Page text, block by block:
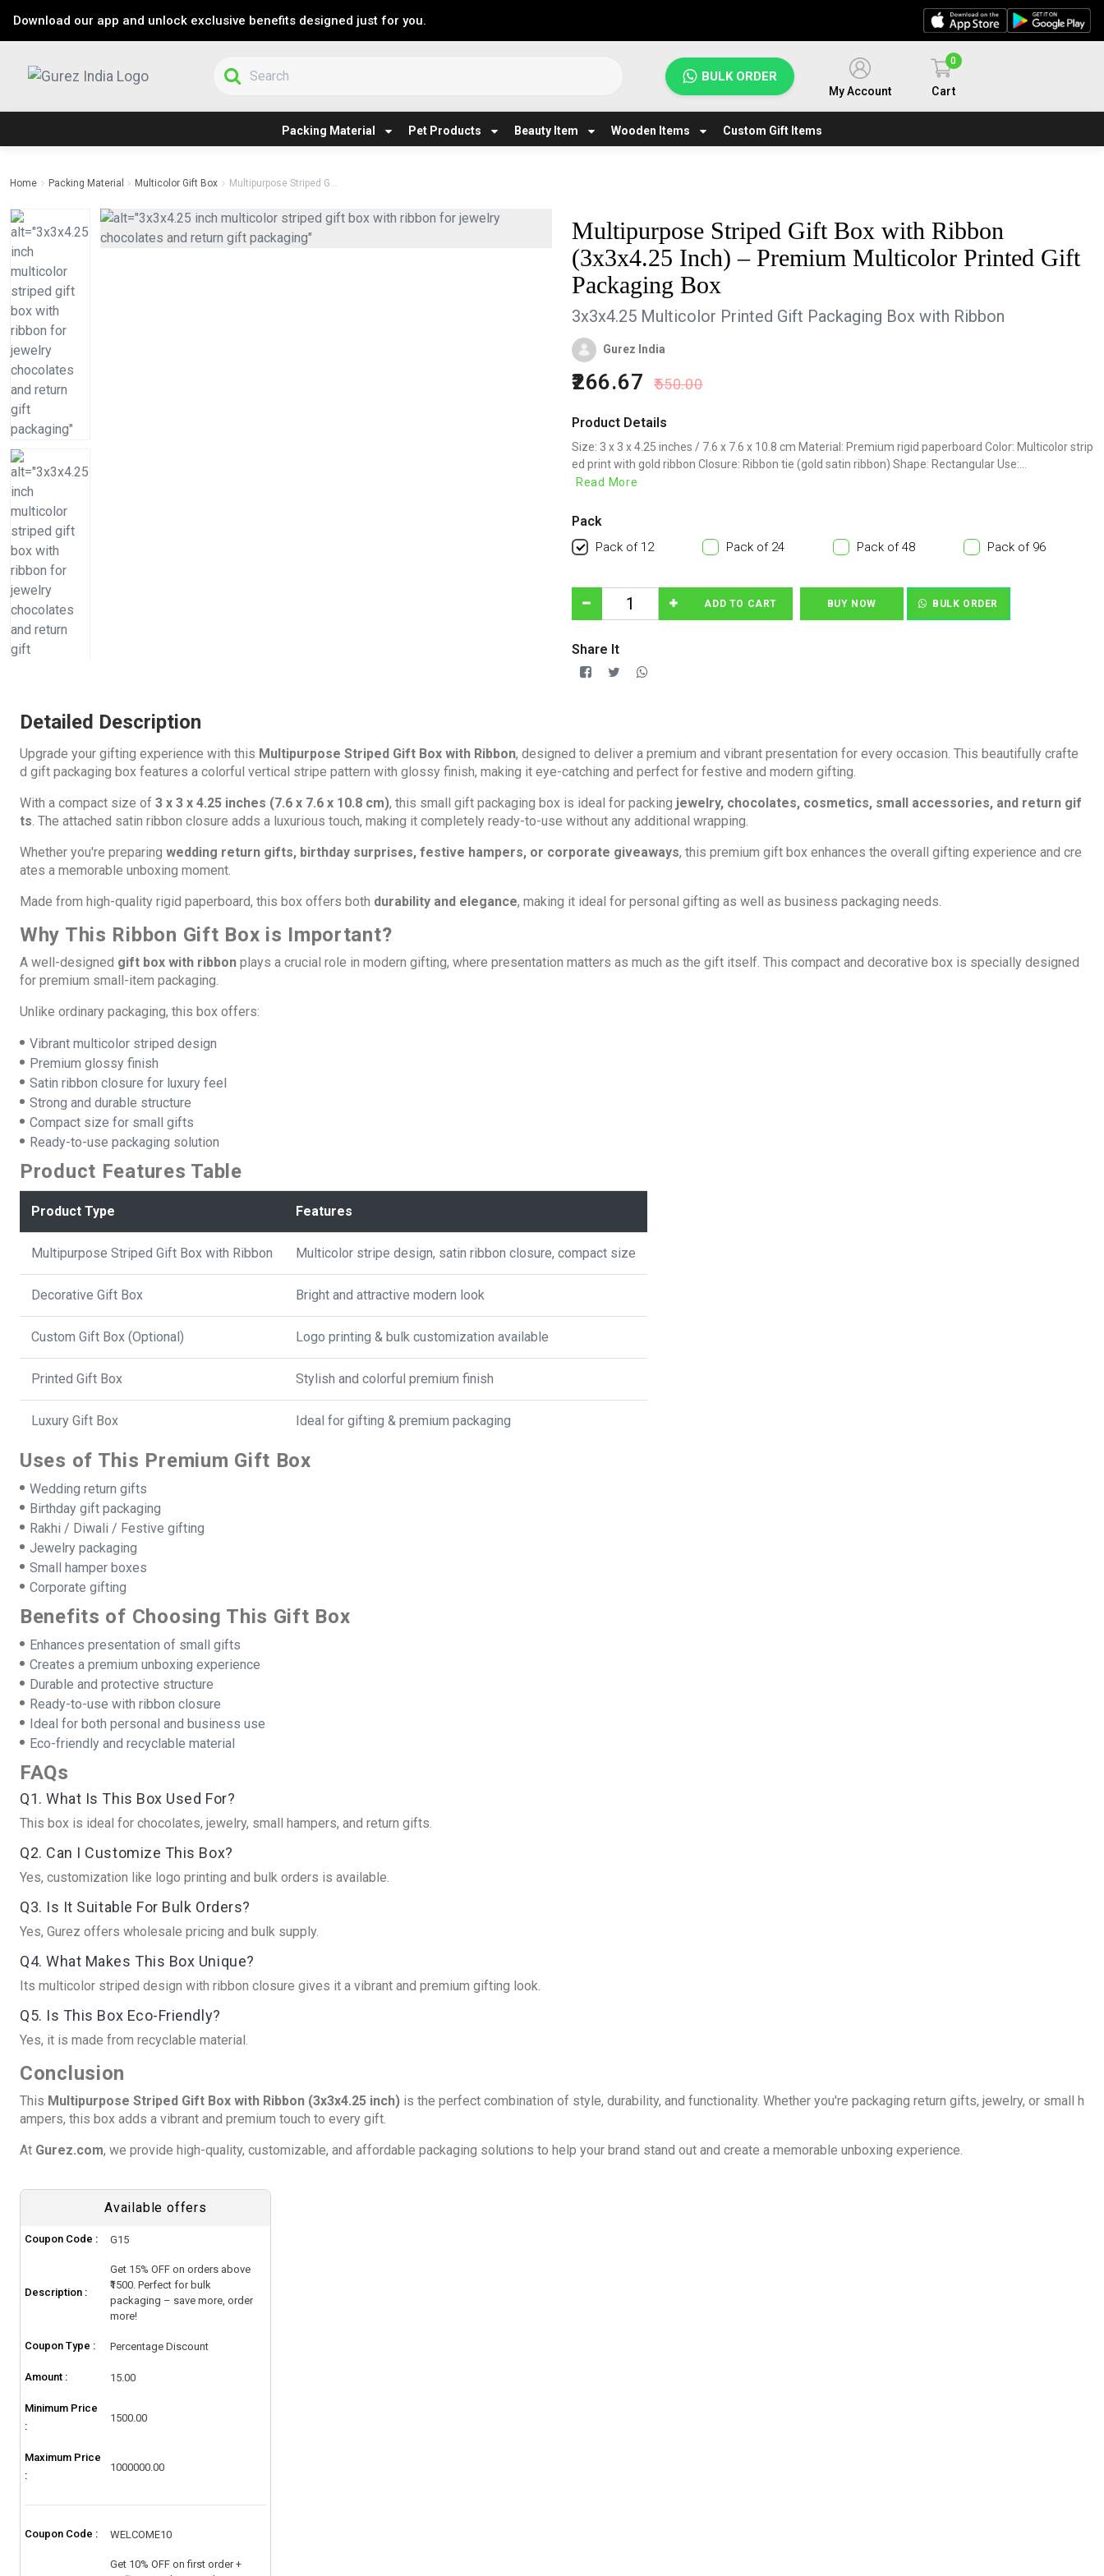
Download our app and unlock exclusive benefits designed just for you.
BULK ORDER
My Account Cart
0
Packing Material Pet Products Beauty Item Wooden Items Custom Gift Items
Home Packing Material Multicolor Gift Box Multipurpose Striped G...
Multipurpose Striped Gift Box with Ribbon
(3x3x4.25 Inch) – Premium Multicolor Printed Gift
Packaging Box
3x3x4.25 Multicolor Printed Gift Packaging Box with Ribbon
Gurez India
266.67 550.00
Product Details
Size: 3 x 3 x 4.25 inches / 7.6 x 7.6 x 10.8 cm Material: Premium rigid paperboard Color: Multicolor strip
ed print with gold ribbon Closure: Ribbon tie (gold satin ribbon) Shape: Rectangular Use:...
Read More
Pack
Pack of 12 Pack of 24 Pack of 48 Pack of 96
ADD TO CART BUY NOW BULK ORDER
Share It
Detailed Description
Upgrade your gifting experience with this Multipurpose Striped Gift Box with Ribbon, designed to deliver a premium and vibrant presentation for every occasion. This beautifully crafte
d gift packaging box features a colorful vertical stripe pattern with glossy finish, making it eye-catching and perfect for festive and modern gifting.
With a compact size of 3 x 3 x 4.25 inches (7.6 x 7.6 x 10.8 cm), this small gift packaging box is ideal for packing jewelry, chocolates, cosmetics, small accessories, and return gif
ts. The attached satin ribbon closure adds a luxurious touch, making it completely ready-to-use without any additional wrapping.
Whether you're preparing wedding return gifts, birthday surprises, festive hampers, or corporate giveaways, this premium gift box enhances the overall gifting experience and cre
ates a memorable unboxing moment.
Made from high-quality rigid paperboard, this box offers both durability and elegance, making it ideal for personal gifting as well as business packaging needs.
Why This Ribbon Gift Box is Important?
A well-designed gift box with ribbon plays a crucial role in modern gifting, where presentation matters as much as the gift itself. This compact and decorative box is specially designed
for premium small-item packaging.
Unlike ordinary packaging, this box offers:
Vibrant multicolor striped design
Premium glossy finish
Satin ribbon closure for luxury feel
Strong and durable structure
Compact size for small gifts
Ready-to-use packaging solution
Product Features Table
Product Type Features
Multipurpose Striped Gift Box with Ribbon Multicolor stripe design, satin ribbon closure, compact size
Decorative Gift Box Bright and attractive modern look
Custom Gift Box (Optional) Logo printing & bulk customization available
Printed Gift Box Stylish and colorful premium finish
Luxury Gift Box Ideal for gifting & premium packaging
Uses of This Premium Gift Box
Wedding return gifts
Birthday gift packaging
Rakhi / Diwali / Festive gifting
Jewelry packaging
Small hamper boxes
Corporate gifting
Benefits of Choosing This Gift Box
Enhances presentation of small gifts
Creates a premium unboxing experience
Durable and protective structure
Ready-to-use with ribbon closure
Ideal for both personal and business use
Eco-friendly and recyclable material
FAQs
Q1. What Is This Box Used For?
This box is ideal for chocolates, jewelry, small hampers, and return gifts.
Q2. Can I Customize This Box?
Yes, customization like logo printing and bulk orders is available.
Q3. Is It Suitable For Bulk Orders?
Yes, Gurez offers wholesale pricing and bulk supply.
Q4. What Makes This Box Unique?
Its multicolor striped design with ribbon closure gives it a vibrant and premium gifting look.
Q5. Is This Box Eco-Friendly?
Yes, it is made from recyclable material.
Conclusion
This Multipurpose Striped Gift Box with Ribbon (3x3x4.25 inch) is the perfect combination of style, durability, and functionality. Whether you're packaging return gifts, jewelry, or small h
ampers, this box adds a vibrant and premium touch to every gift.
At Gurez.com, we provide high-quality, customizable, and affordable packaging solutions to help your brand stand out and create a memorable unboxing experience.
Available offers
Coupon Code : G15
Description :
Get 15% OFF on orders above
₹1500. Perfect for bulk
packaging – save more, order
more!
Coupon Type : Percentage Discount
Amount : 15.00
Minimum Price
:
1500.00
Maximum Price
:
1000000.00
Coupon Code : WELCOME10
Get 10% OFF on first order +